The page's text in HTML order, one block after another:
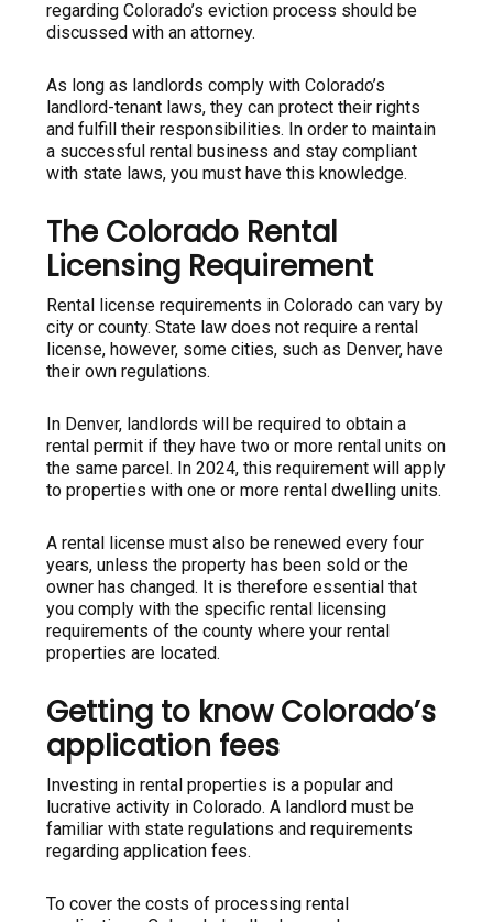
regarding Colorado’s eviction process should be
discussed with an attorney.
As long as landlords comply with Colorado’s
landlord-tenant laws, they can protect their rights
and fulfill their responsibilities. In order to maintain
a successful rental business and stay compliant
with state laws, you must have this knowledge.
The Colorado Rental
Licensing Requirement
Rental license requirements in Colorado can vary by
city or county. State law does not require a rental
license, however, some cities, such as Denver, have
their own regulations.
In Denver, landlords will be required to obtain a
rental permit if they have two or more rental units on
the same parcel. In 2024, this requirement will apply
to properties with one or more rental dwelling units.
A rental license must also be renewed every four
years, unless the property has been sold or the
owner has changed. It is therefore essential that
you comply with the specific rental licensing
requirements of the county where your rental
properties are located.
Getting to know Colorado’s
application fees
Investing in rental properties is a popular and
lucrative activity in Colorado. A landlord must be
familiar with state regulations and requirements
regarding application fees.
To cover the costs of processing rental